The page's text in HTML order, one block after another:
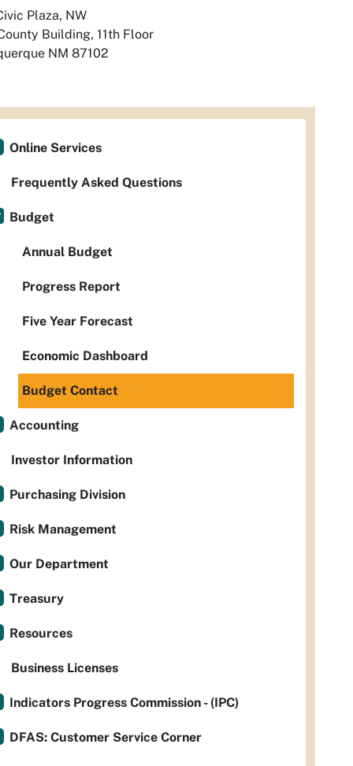
Plaza, NW
Building, 11th Floor
NM 87102
Online Services
Frequently Asked Questions
Budget
Annual Budget
Progress Report
Five Year Forecast
Economic Dashboard
Budget Contact
Accounting
Investor Information
Purchasing Division
Risk Management
Our Department
Treasury
Resources
Business Licenses
Indicators Progress Commission - (IPC)
DFAS: Customer Service Corner